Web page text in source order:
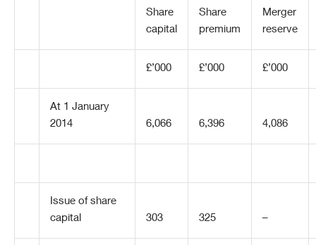
Share
capital
Share
premium
Merger
reserve
£’000 £’000 £’000
At 1 January
2014
6,066 6,396 4,086
Issue of share
capital
303 325 –